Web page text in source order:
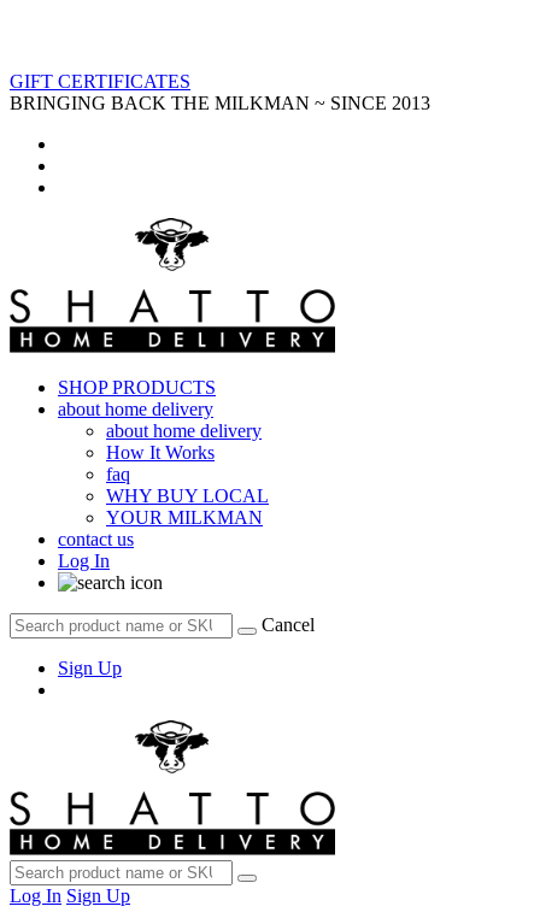
GIFT CERTIFICATES
BRINGING BACK THE MILKMAN ~ SINCE 2013
SHOP PRODUCTS
about home delivery
about home delivery
How It Works
faq
WHY BUY LOCAL
YOUR MILKMAN
contact us
Log In
Cancel
Sign Up
Log In Sign Up